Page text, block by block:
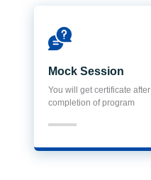
Mock Session
You will get certificate after
completion of program